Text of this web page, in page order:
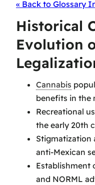
« Back to Glossary
Historical
Evolution
Cannabis
benefits in the
Recreational
the early 20th
Stigmatization
anti-Mexican
Establishment
and NORML